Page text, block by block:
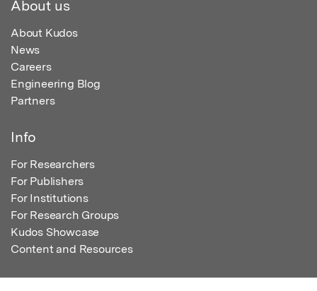
About us
About Kudos
News
Careers
Engineering Blog
Partners
Info
For Researchers
For Publishers
For Institutions
For Research Groups
Kudos Showcase
Content and Resources